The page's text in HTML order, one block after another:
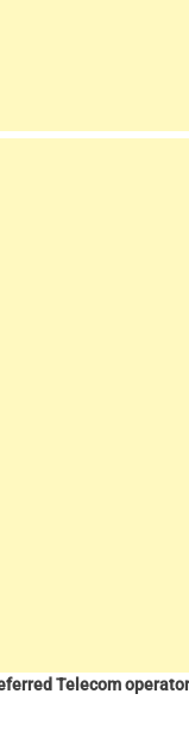
Telecom